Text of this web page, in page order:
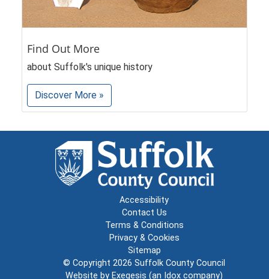
Find Out More
about Suffolk's unique history
Discover More »
Accessibility
Contact Us
Terms & Conditions
Privacy & Cookies
Sitemap
© Copyright 2026 Suffolk County Council
Website by Exegesis (an Idox company)